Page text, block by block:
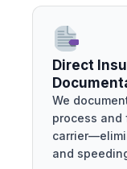
Direct
We
process
and